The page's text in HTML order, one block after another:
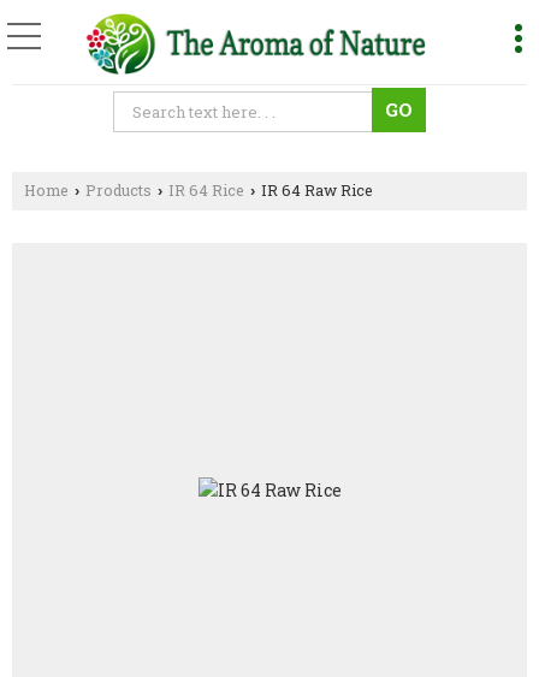
Home › Products › IR 64 Rice › IR 64 Raw Rice